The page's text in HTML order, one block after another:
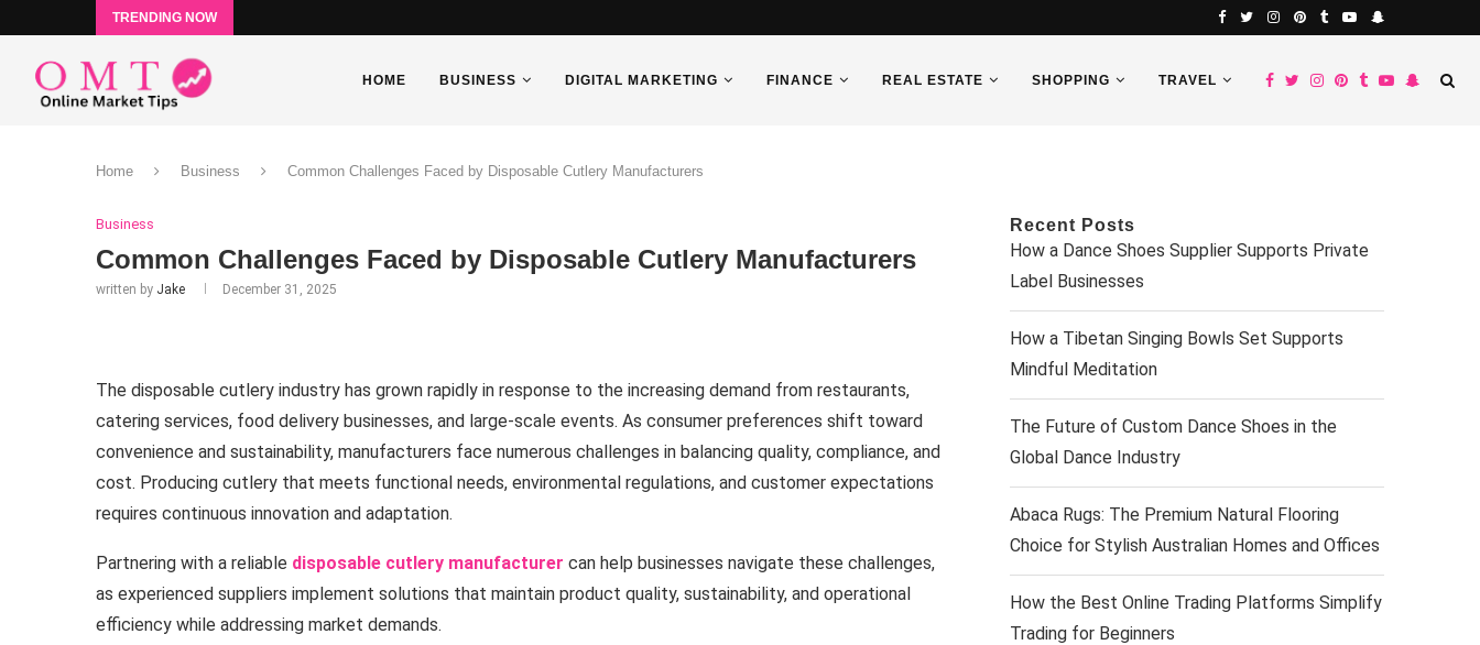
TRENDING NOW
HOME BUSINESS DIGITAL MARKETING FINANCE REAL ESTATE SHOPPING TRAVEL
Home Business Common Challenges Faced by Disposable Cutlery Manufacturers
Business
Common Challenges Faced by Disposable Cutlery Manufacturers
written by Jake December 31, 2025
The disposable cutlery industry has grown rapidly in response to the increasing demand from restaurants,
catering services, food delivery businesses, and large-scale events. As consumer preferences shift toward
convenience and sustainability, manufacturers face numerous challenges in balancing quality, compliance, and
cost. Producing cutlery that meets functional needs, environmental regulations, and customer expectations
requires continuous innovation and adaptation.
Partnering with a reliable disposable cutlery manufacturer can help businesses navigate these challenges,
as experienced suppliers implement solutions that maintain product quality, sustainability, and operational
efficiency while addressing market demands.
Recent Posts
How a Dance Shoes Supplier Supports Private
Label Businesses
How a Tibetan Singing Bowls Set Supports
Mindful Meditation
The Future of Custom Dance Shoes in the
Global Dance Industry
Abaca Rugs: The Premium Natural Flooring
Choice for Stylish Australian Homes and Offices
How the Best Online Trading Platforms Simplify
Trading for Beginners